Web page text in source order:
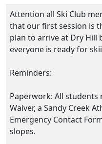
Attention all Ski Club
that our first session is
plan to arrive at Dry Hill
everyone is ready for
Reminders:
Paperwork: All students
Waiver, a Sandy Creek
Emergency Contact
slopes.